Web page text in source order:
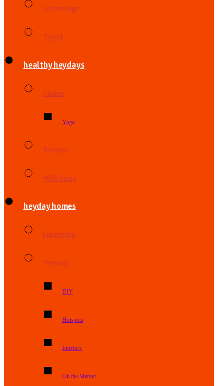
Technology
Travel
healthy heydays
Fitness
Yoga
Recipes
Well-being
heyday homes
Gardening
Property
DIY
Hotspots
Interiors
On the Market